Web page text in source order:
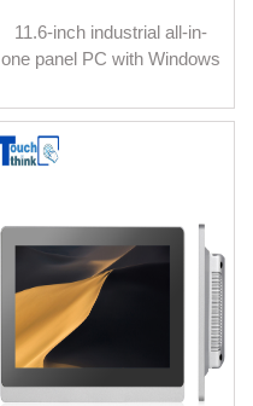
11.6-inch industrial all-in-
one panel PC with Windows
point resistive touchscreen.
Support customization
service for other Windows